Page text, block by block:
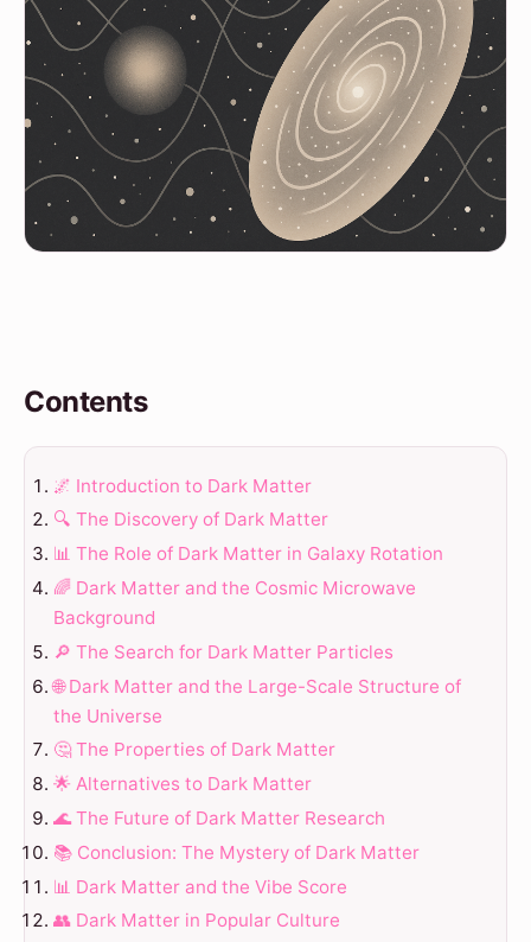
Contents
🌌 Introduction to Dark Matter
🔍 The Discovery of Dark Matter
📊 The Role of Dark Matter in Galaxy Rotation
🌈 Dark Matter and the Cosmic Microwave
Background
🔎 The Search for Dark Matter Particles
🌐 Dark Matter and the Large-Scale Structure of
the Universe
🤔 The Properties of Dark Matter
🌟 Alternatives to Dark Matter
🌊 The Future of Dark Matter Research
📚 Conclusion: The Mystery of Dark Matter
📊 Dark Matter and the Vibe Score
👥 Dark Matter in Popular Culture